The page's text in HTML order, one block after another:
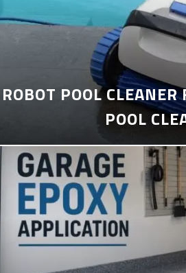
ROBOT POOL
POOL